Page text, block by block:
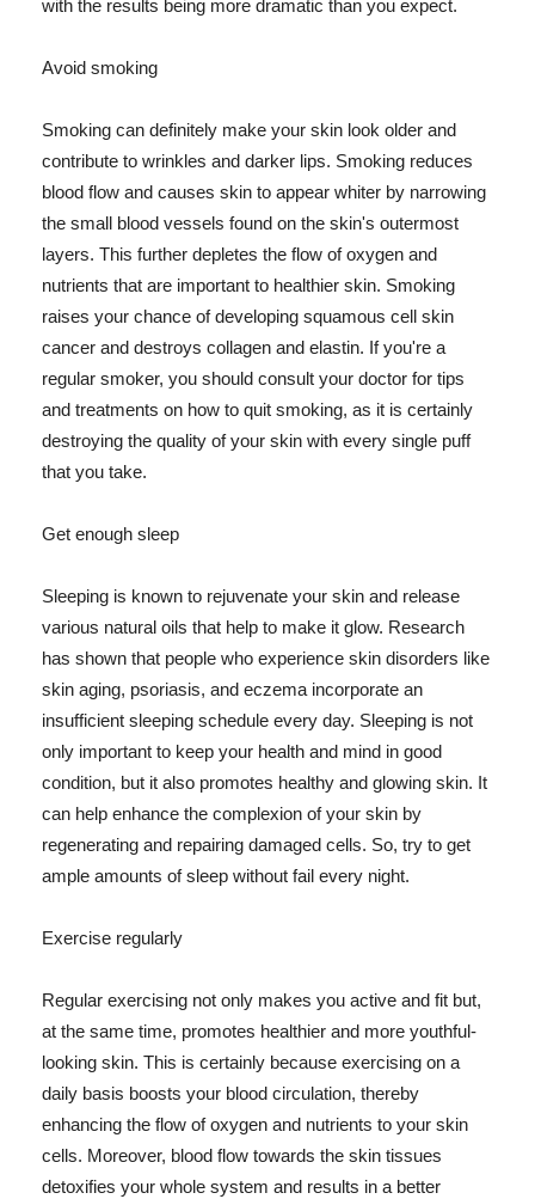
with the results being more dramatic than you expect.
Avoid smoking
Smoking can definitely make your skin look older and
contribute to wrinkles and darker lips. Smoking reduces
blood flow and causes skin to appear whiter by narrowing
the small blood vessels found on the skin's outermost
layers. This further depletes the flow of oxygen and
nutrients that are important to healthier skin. Smoking
raises your chance of developing squamous cell skin
cancer and destroys collagen and elastin. If you're a
regular smoker, you should consult your doctor for tips
and treatments on how to quit smoking, as it is certainly
destroying the quality of your skin with every single puff
that you take.
Get enough sleep
Sleeping is known to rejuvenate your skin and release
various natural oils that help to make it glow. Research
has shown that people who experience skin disorders like
skin aging, psoriasis, and eczema incorporate an
insufficient sleeping schedule every day. Sleeping is not
only important to keep your health and mind in good
condition, but it also promotes healthy and glowing skin. It
can help enhance the complexion of your skin by
regenerating and repairing damaged cells. So, try to get
ample amounts of sleep without fail every night.
Exercise regularly
Regular exercising not only makes you active and fit but,
at the same time, promotes healthier and more youthful-
looking skin. This is certainly because exercising on a
daily basis boosts your blood circulation, thereby
enhancing the flow of oxygen and nutrients to your skin
cells. Moreover, blood flow towards the skin tissues
detoxifies your whole system and results in a better